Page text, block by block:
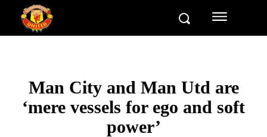
Man City and Man Utd are
‘mere vessels for ego and soft
power’